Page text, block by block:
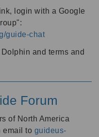
login with a Google
guide-chat
and terms and
Forum
of North America
email to guideus-